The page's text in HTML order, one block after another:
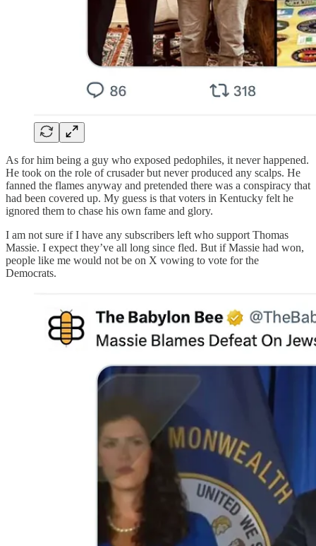
As for him being a guy who exposed pedophiles, it never happened.
He took on the role of crusader but never produced any scalps. He
fanned the flames anyway and pretended there was a conspiracy that
had been covered up. My guess is that voters in Kentucky felt he
ignored them to chase his own fame and glory.
I am not sure if I have any subscribers left who support Thomas
Massie. I expect they’ve all long since fled. But if Massie had won,
people like me would not be on X vowing to vote for the
Democrats.